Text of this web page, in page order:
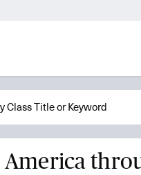
America